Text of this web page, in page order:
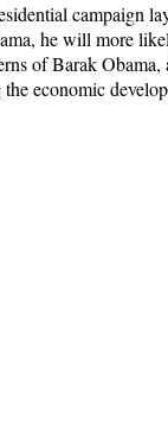
campaign
he will more
of Barak
economic